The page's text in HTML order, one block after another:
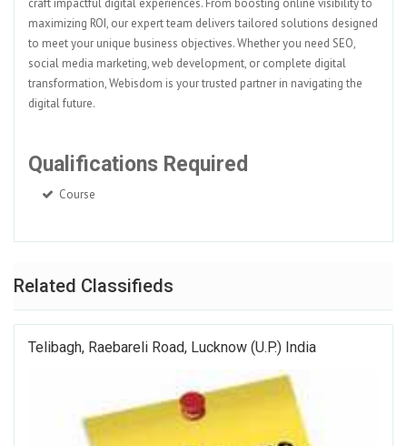
craft impactful digital experiences. From boosting online visibility to
maximizing ROI, our expert team delivers tailored solutions designed
to meet your unique business objectives. Whether you need SEO,
social media marketing, web development, or complete digital
transformation, Webisdom is your trusted partner in navigating the
digital future.
Qualifications Required
Course
Related Classifieds
Telibagh, Raebareli Road, Lucknow (U.P.) India